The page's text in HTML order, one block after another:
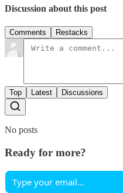
Discussion about this post
Comments Restacks
Top Latest Discussions
No posts
Ready for more?